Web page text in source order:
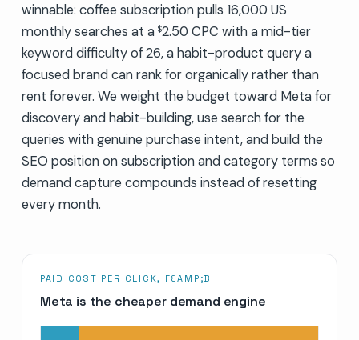
winnable: coffee subscription pulls 16,000 US
monthly searches at a $2.50 CPC with a mid-tier
keyword difficulty of 26, a habit-product query a
focused brand can rank for organically rather than
rent forever. We weight the budget toward Meta for
discovery and habit-building, use search for the
queries with genuine purchase intent, and build the
SEO position on subscription and category terms so
demand capture compounds instead of resetting
every month.
PAID COST PER CLICK, F&AMP;B
Meta is the cheaper demand engine